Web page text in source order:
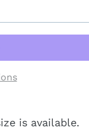
is available.